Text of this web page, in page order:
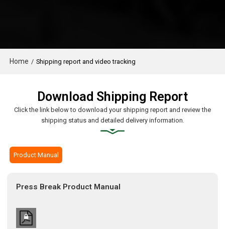
Home / Shipping report and video tracking
Download Shipping Report
Click the link below to download your shipping report and review the
shipping status and detailed delivery information.
Product Manual
Press Break Product Manual